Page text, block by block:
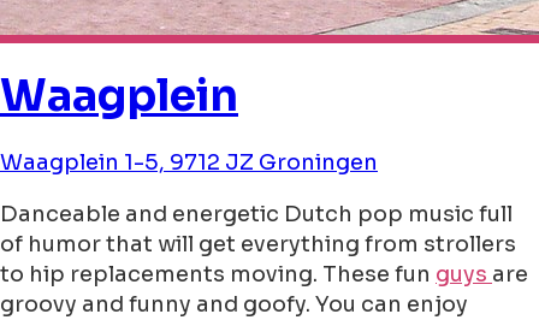
Waagplein
Waagplein 1-5, 9712 JZ Groningen
Danceable and energetic Dutch pop music full
of humor that will get everything from strollers
to hip replacements moving. These fun guys are
groovy and funny and goofy. You can enjoy